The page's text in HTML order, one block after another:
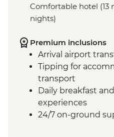
Comfortable hotel (13
nights)
Premium inclusions
Arrival airport
Tipping for
transport
Daily breakfast
experiences
24/7 on-ground